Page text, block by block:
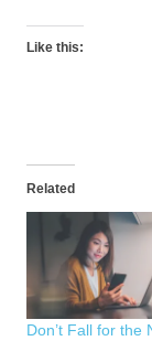
Like this:
Related
Don’t Fall for the